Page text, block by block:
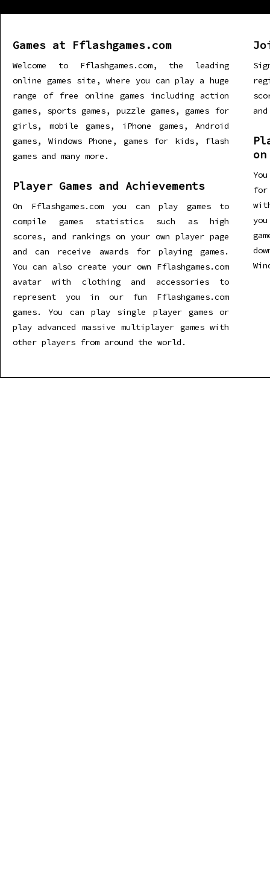
Games at Fflashgames.com
Welcome to Fflashgames.com, the leading
online games site, where you can play a huge
range of free online games including action
games, sports games, puzzle games, games for
girls, mobile games, iPhone games, Android
games, Windows Phone, games for kids, flash
games and many more.
Player Games and Achievements
On Fflashgames.com you can play games to
compile games statistics such as high
scores, and rankings on your own player page
and can receive awards for playing games.
You can also create your own Fflashgames.com
avatar with clothing and accessories to
represent you in our fun Fflashgames.com
games. You can play single player games or
play advanced massive multiplayer games with
other players from around the world.
for